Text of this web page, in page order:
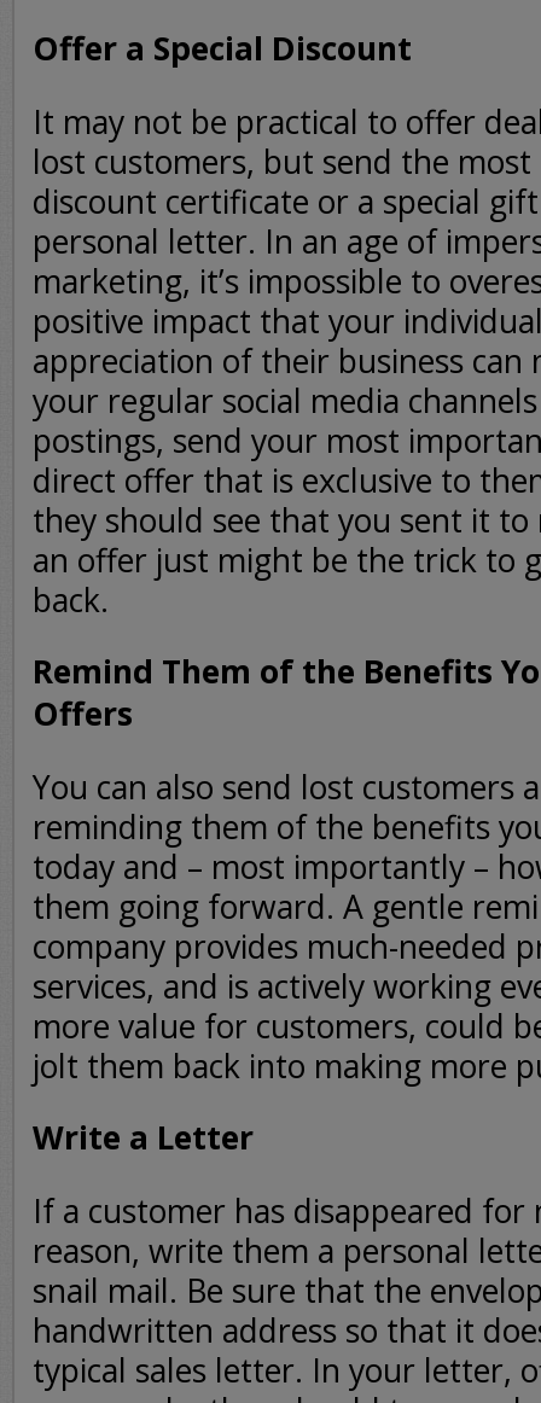
Offer a Special Discount
It may not be practical to offer
lost customers, but send the
discount certificate or a special
personal letter. In an age of
marketing, it’s impossible to
positive impact that your
appreciation of their business can
your regular social media
postings, send your most
direct offer that is exclusive to
they should see that you sent it to
an offer just might be the trick to
back.
Remind Them of the Benefits
Offers
You can also send lost customers
reminding them of the benefits
today and – most importantly –
them going forward. A gentle
company provides much-needed
services, and is actively working
more value for customers, could
jolt them back into making more
Write a Letter
If a customer has disappeared for
reason, write them a personal
snail mail. Be sure that the
handwritten address so that it
typical sales letter. In your letter,